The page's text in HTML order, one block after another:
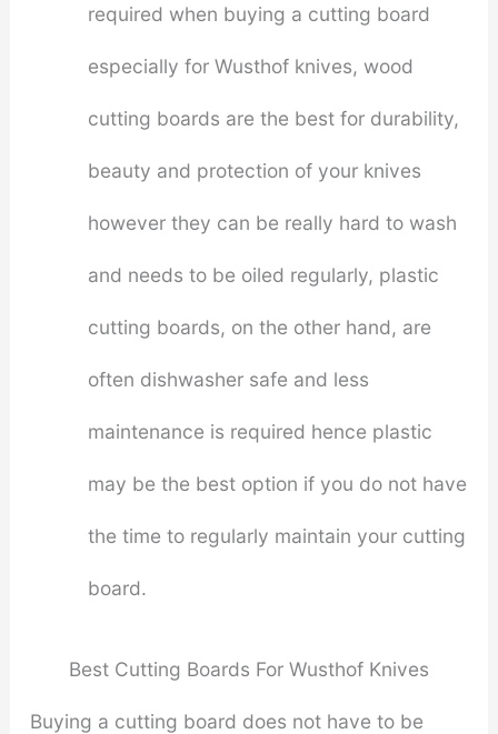
required when buying a cutting board
especially for Wusthof knives, wood
cutting boards are the best for durability,
beauty and protection of your knives
however they can be really hard to wash
and needs to be oiled regularly, plastic
cutting boards, on the other hand, are
often dishwasher safe and less
maintenance is required hence plastic
may be the best option if you do not have
the time to regularly maintain your cutting
board.
Best Cutting Boards For Wusthof Knives
Buying a cutting board does not have to be